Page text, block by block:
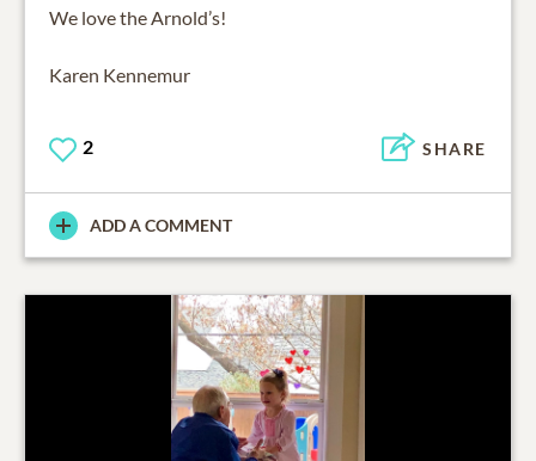
We love the Arnold’s!
Karen Kennemur
2 SHARE
ADD A COMMENT